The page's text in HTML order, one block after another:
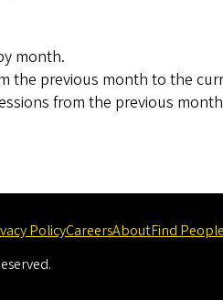
month.
the previous month to the
from the previous
PolicyCareersAboutFind